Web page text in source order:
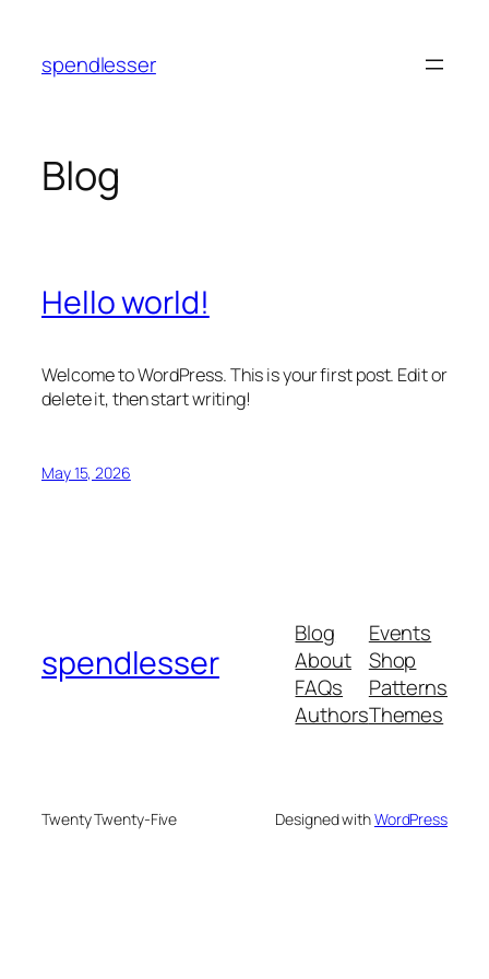
content
spendlesser
Blog
Hello world!
Welcome to WordPress. This is your first post. Edit or
delete it, then start writing!
May 15, 2026
spendlesser
Blog
About
FAQs
Authors
Events
Shop
Patterns
Themes
Twenty Twenty-Five Designed withWordPress